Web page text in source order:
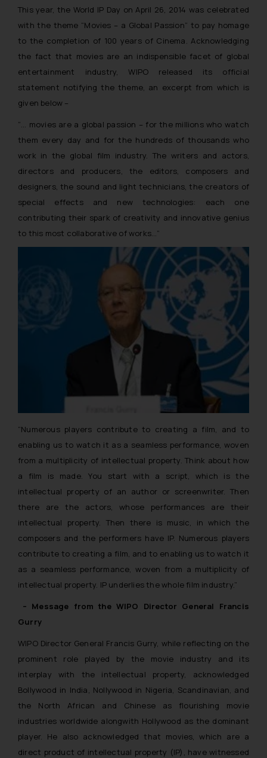
This year, the World IP Day on April 26, 2014 was celebrated
with the theme “Movies – a Global Passion” to pay homage
to the completion of 100 years of Cinema. Acknowledging
the fact that movies are an indispensible facet of global
entertainment industry, WIPO released its official
statement notifying the theme, an excerpt from which is
given below –
“… movies are a global passion – for the millions who watch
them every day and for the hundreds of thousands who
work in the global film industry. The writers and actors,
directors and producers, the editors, composers and
designers, the sound and light technicians, the creators of
special effects and new technologies: each one
contributing their spark of creativity and innovative genius
to this most collaborative of works…”
“Numerous players contribute to creating a film, and to
enabling us to watch it as a seamless performance, woven
from a multiplicity of intellectual property. Think about how
a film is made. You start with a script, which is the
intellectual property of an author or screenwriter. Then
there are the actors, whose performances are their
intellectual property. Then there is music, in which the
composers and the performers have IP. Numerous players
contribute to creating a film, and to enabling us to watch it
as a seamless performance, woven from a multiplicity of
intellectual property. IP underlies the whole film industry.”
– Message from the WIPO Director General Francis
Gurry
WIPO Director General Francis Gurry, while reflecting on the
prominent role played by the movie industry and its
interplay with the intellectual property, acknowledged
Bollywood in India, Nollywood in Nigeria, Scandinavian, and
the North African and Chinese as flourishing movie
industries worldwide alongwith Hollywood as the dominant
player. He also acknowledged that movies, which are a
direct product of intellectual property (IP), have witnessed